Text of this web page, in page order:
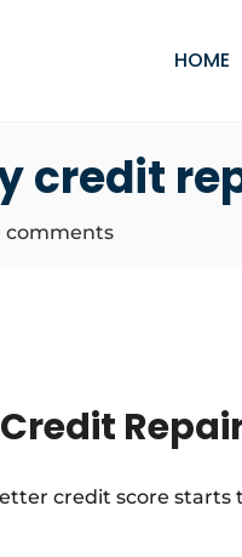
HOME
credit
comments
credit score starts